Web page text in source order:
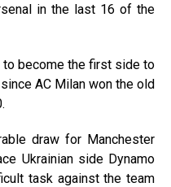
in the last 16 of the
to become the first side to
AC Milan won the old
draw for Manchester
Ukrainian side Dynamo
task against the team